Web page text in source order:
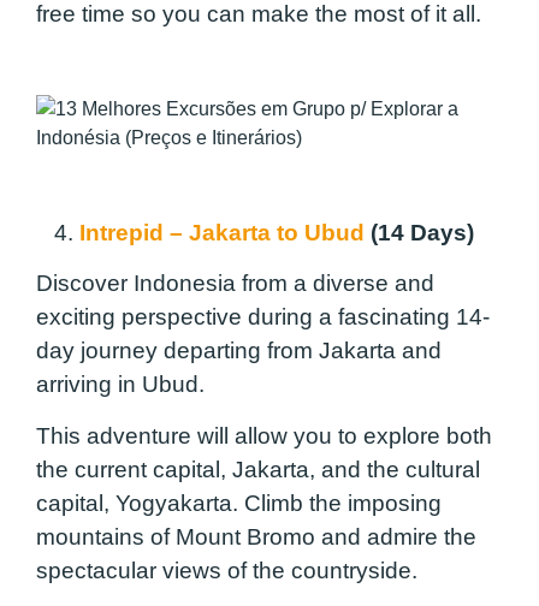
free time so you can make the most of it all.
4. Intrepid – Jakarta to Ubud (14 Days)
Discover Indonesia from a diverse and
exciting perspective during a fascinating 14-
day journey departing from Jakarta and
arriving in Ubud.
This adventure will allow you to explore both
the current capital, Jakarta, and the cultural
capital, Yogyakarta. Climb the imposing
mountains of Mount Bromo and admire the
spectacular views of the countryside.